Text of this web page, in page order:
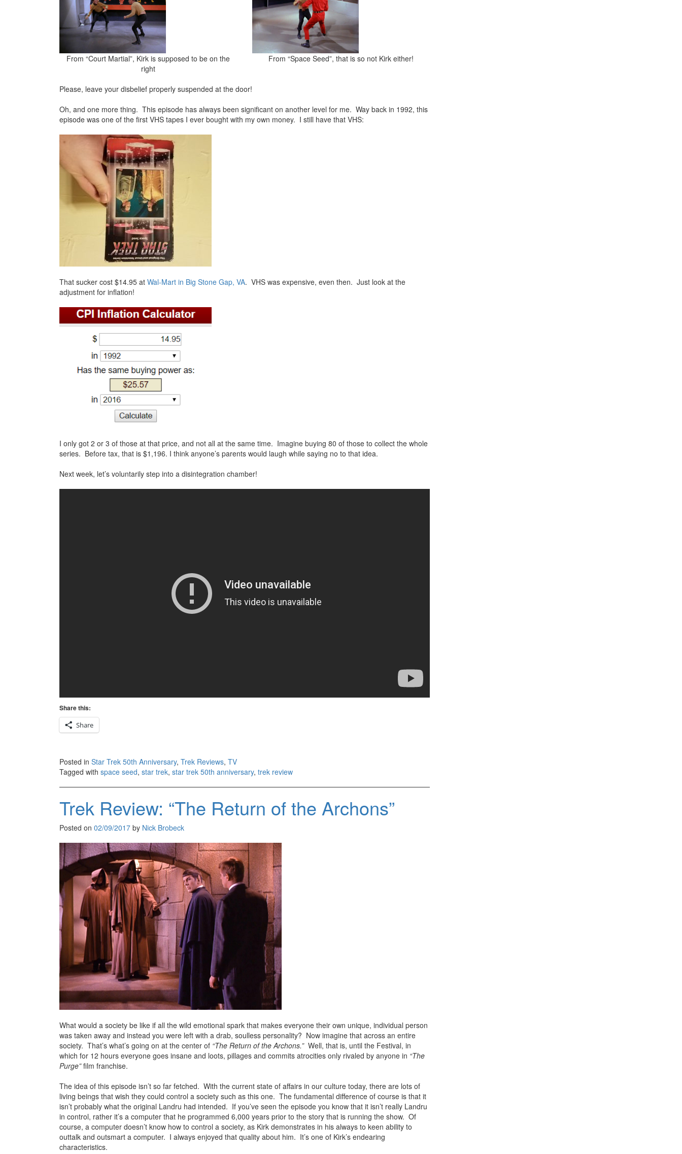
From “Court Martial”, Kirk is supposed to be on the
right
From “Space Seed”, that is so not Kirk either!
Please, leave your disbelief properly suspended at the door!
Oh, and one more thing. This episode has always been significant on another level for me. Way back in 1992, this
episode was one of the first VHS tapes I ever bought with my own money. I still have that VHS:
That sucker cost $14.95 at Wal-Mart in Big Stone Gap, VA. VHS was expensive, even then. Just look at the
adjustment for inflation!
I only got 2 or 3 of those at that price, and not all at the same time. Imagine buying 80 of those to collect the whole
series. Before tax, that is $1,196. I think anyone’s parents would laugh while saying no to that idea.
Next week, let’s voluntarily step into a disintegration chamber!
Share this:
Share
Posted in Star Trek 50th Anniversary, Trek Reviews, TV
Tagged with space seed, star trek, star trek 50th anniversary, trek review
Trek Review: “The Return of the Archons”
Posted on 02/09/2017 by Nick Brobeck
What would a society be like if all the wild emotional spark that makes everyone their own unique, individual person
was taken away and instead you were left with a drab, soulless personality? Now imagine that across an entire
society. That’s what’s going on at the center of “The Return of the Archons.” Well, that is, until the Festival, in
which for 12 hours everyone goes insane and loots, pillages and commits atrocities only rivaled by anyone in “The
Purge”film franchise.
The idea of this episode isn’t so far fetched. With the current state of affairs in our culture today, there are lots of
living beings that wish they could control a society such as this one. The fundamental difference of course is that it
isn’t probably what the original Landru had intended. If you’ve seen the episode you know that it isn’t really Landru
in control, rather it’s a computer that he programmed 6,000 years prior to the story that is running the show. Of
course, a computer doesn’t know how to control a society, as Kirk demonstrates in his always to keen ability to
outtalk and outsmart a computer. I always enjoyed that quality about him. It’s one of Kirk’s endearing
characteristics.